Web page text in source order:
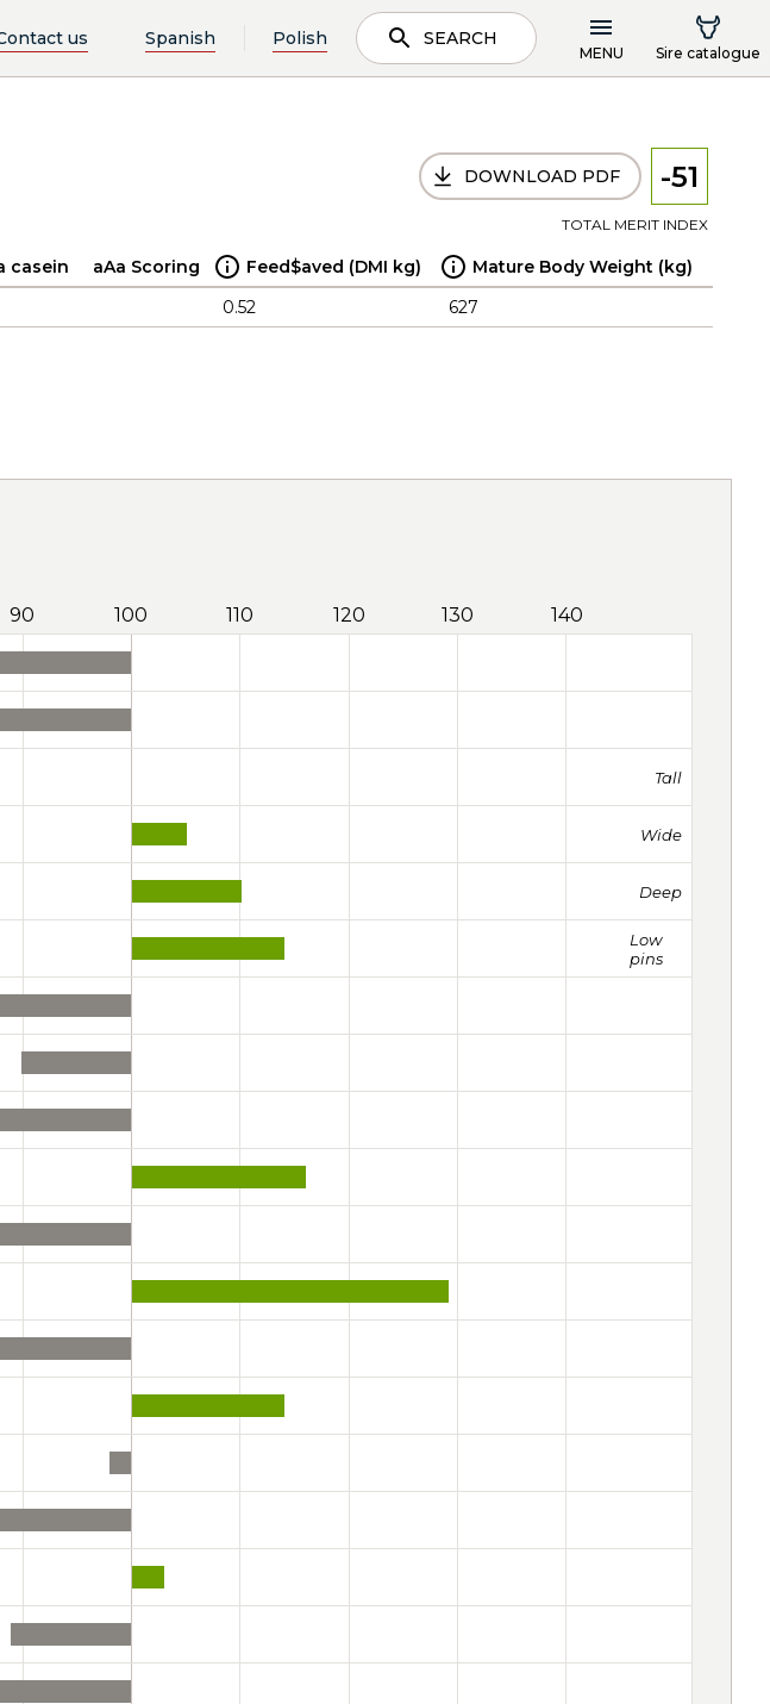
us Spanish Polish SEARCH
MENU Sire catalogue
DOWNLOAD PDF -51
TOTAL MERIT INDEX
casein aAa Scoring Feed$aved (DMI kg)
Mature Body Weight (kg)
0.52 627
90 100 110 120 130 140
Tall
Wide
Deep
Low
pins